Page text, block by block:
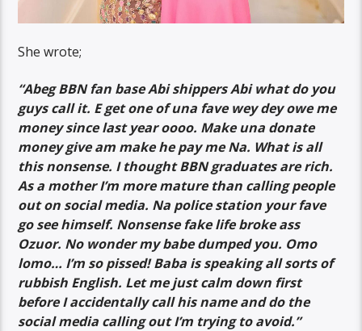
She wrote;
“Abeg BBN fan base Abi shippers Abi what do you
guys call it. E get one of una fave wey dey owe me
money since last year oooo. Make una donate
money give am make he pay me Na. What is all
this nonsense. I thought BBN graduates are rich.
As a mother I’m more mature than calling people
out on social media. Na police station your fave
go see himself. Nonsense fake life broke ass
Ozuor. No wonder my babe dumped you. Omo
lomo… I’m so pissed! Baba is speaking all sorts of
rubbish English. Let me just calm down first
before I accidentally call his name and do the
social media calling out I’m trying to avoid.”